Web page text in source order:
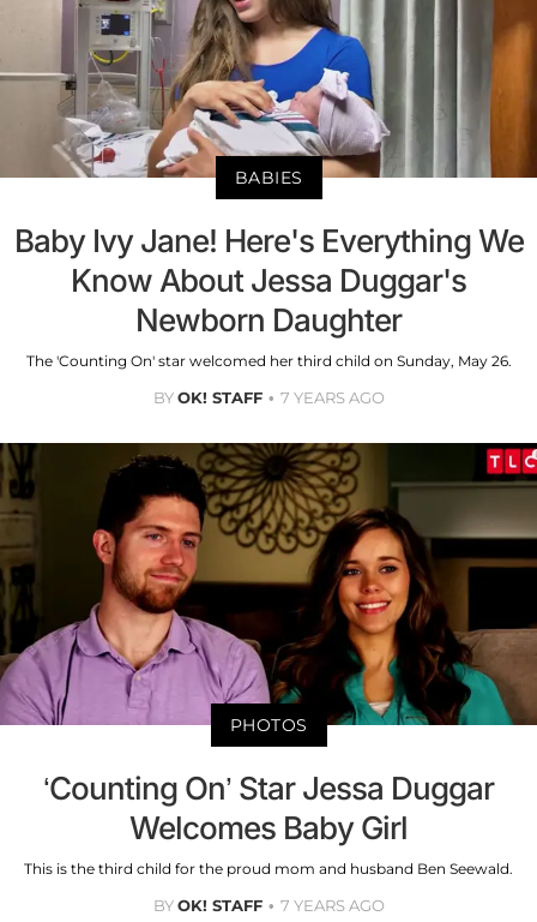
BABIES
Baby Ivy Jane! Here's Everything We
Know About Jessa Duggar's
Newborn Daughter
The 'Counting On' star welcomed her third child on Sunday, May 26.
BYOK! STAFF 7 YEARS AGO
PHOTOS
‘Counting On’ Star Jessa Duggar
Welcomes Baby Girl
This is the third child for the proud mom and husband Ben Seewald.
BYOK! STAFF 7 YEARS AGO